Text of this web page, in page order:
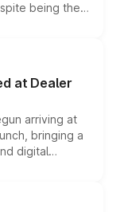
being the
safety
it an
at Dealer
arriving at
bringing a
digital
Roxx, along